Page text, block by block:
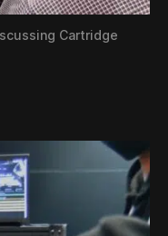
Cartridge